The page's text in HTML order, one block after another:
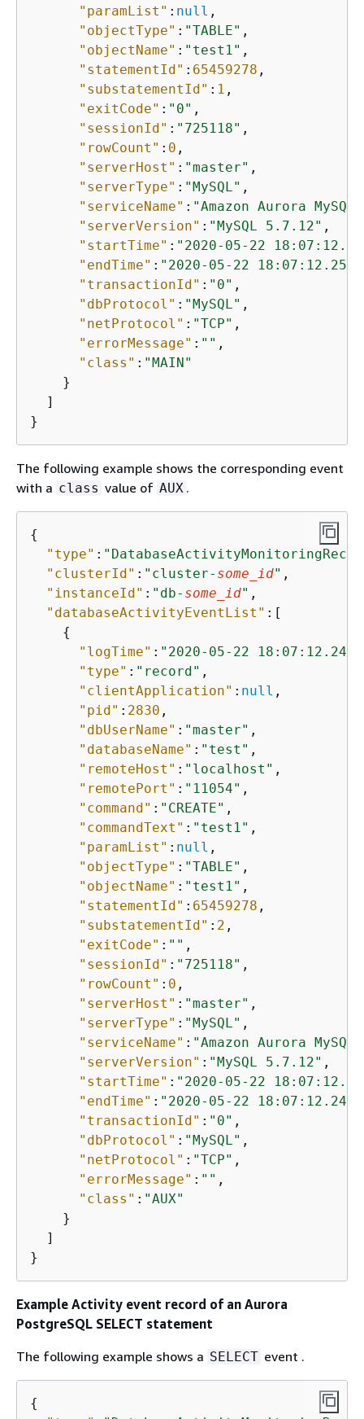
"paramList" : null ,
"objectType" : "TABLE" ,
"objectName" : "test1" ,
"statementId" : 65459278 ,
"substatementId" : 1 ,
"exitCode" : "0" ,
"sessionId" : "725118" ,
"rowCount" : 0 ,
"serverHost" : "master" ,
"serverType" : "MySQL" ,
"serviceName" : "Amazon Aurora MySQL"
"serverVersion" : "MySQL 5.7.12" ,
"startTime" : "2020-05-22
"endTime" : "2020-05-22
"transactionId" : "0" ,
"dbProtocol" : "MySQL" ,
"netProtocol" : "TCP" ,
"errorMessage" : "" ,
"class" : "MAIN"
    }
  ]
}
The following example shows the corresponding event
with a class value of AUX .
{
"type" :
"clusterId" : "cluster- some_id" ,
"instanceId" : "db- some_id" ,
"databaseActivityEventList" :[
{
"logTime" : "2020-05-22
"type" : "record" ,
"clientApplication" : null ,
"pid" : 2830 ,
"dbUserName" : "master" ,
"databaseName" : "test" ,
"remoteHost" : "localhost" ,
"remotePort" : "11054" ,
"command" : "CREATE" ,
"commandText" : "test1" ,
"paramList" : null ,
"objectType" : "TABLE" ,
"objectName" : "test1" ,
"statementId" : 65459278 ,
"substatementId" : 2 ,
"exitCode" : "" ,
"sessionId" : "725118" ,
"rowCount" : 0 ,
"serverHost" : "master" ,
"serverType" : "MySQL" ,
"serviceName" : "Amazon Aurora MySQL"
"serverVersion" : "MySQL 5.7.12" ,
"startTime" : "2020-05-22
"endTime" : "2020-05-22
"transactionId" : "0" ,
"dbProtocol" : "MySQL" ,
"netProtocol" : "TCP" ,
"errorMessage" : "" ,
"class" : "AUX"
    }
  ]
}
Example Activity event record of an Aurora
PostgreSQL SELECT statement
The following example shows a SELECT event .
{